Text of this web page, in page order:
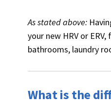
As stated above:
your new HRV or
bathrooms, laundry
What is the